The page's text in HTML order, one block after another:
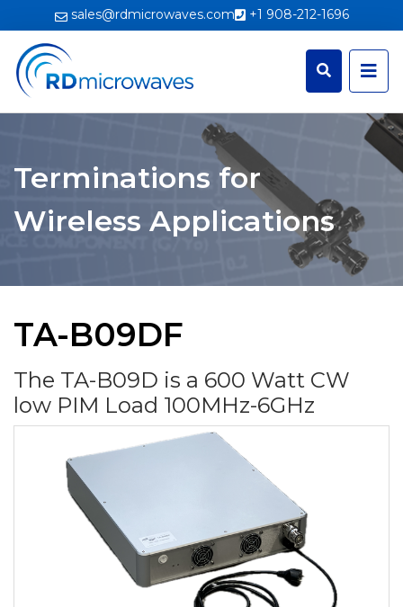
sales@rdmicrowaves.com +1 908-212-1696
Terminations for
Wireless Applications
TA-B09DF
The TA-B09D is a 600 Watt CW
low PIM Load 100MHz-6GHz